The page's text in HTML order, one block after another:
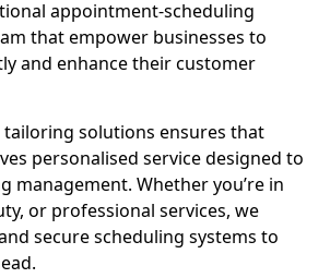
appointment-scheduling
that empower businesses to
and enhance their customer
tailoring solutions ensures that
personalised service designed to
management. Whether you’re in
or professional services, we
secure scheduling systems to